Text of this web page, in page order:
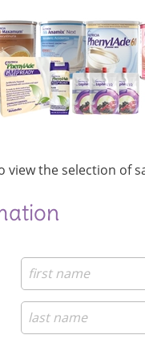
view the selection of